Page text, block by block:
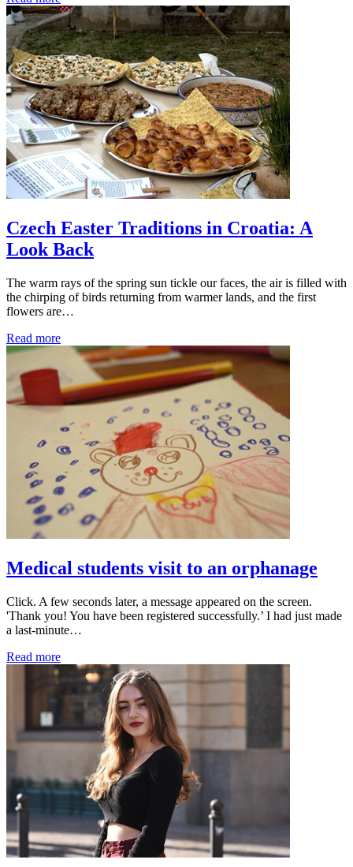
Czech Easter Traditions in Croatia: A
Look Back
The warm rays of the spring sun tickle our faces, the air is filled with
the chirping of birds returning from warmer lands, and the first
flowers are…
Read more
Medical students visit to an orphanage
Click. A few seconds later, a message appeared on the screen.
'Thank you! You have been registered successfully.’ I had just made
a last-minute…
Read more